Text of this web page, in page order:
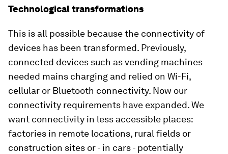
Technological transformations
This is all possible because the connectivity of
devices has been transformed. Previously,
connected devices such as vending machines
needed mains charging and relied on Wi-Fi,
cellular or Bluetooth connectivity. Now our
connectivity requirements have expanded. We
want connectivity in less accessible places:
factories in remote locations, rural fields or
construction sites or - in cars - potentially